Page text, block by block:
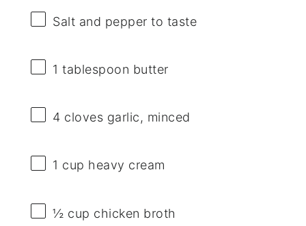
Salt and pepper to taste
1 tablespoon butter
4 cloves garlic, minced
1 cup heavy cream
½ cup chicken broth